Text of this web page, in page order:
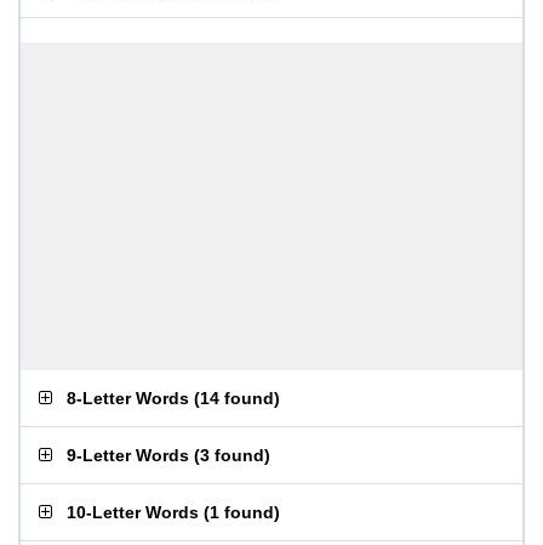
8-Letter Words (14 found)
9-Letter Words (3 found)
10-Letter Words (1 found)